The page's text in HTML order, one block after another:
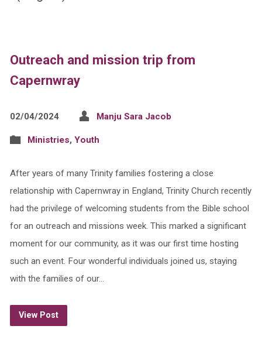
Outreach and mission trip from
Capernwray
02/04/2024 Manju Sara Jacob
Ministries, Youth
After years of many Trinity families fostering a close
relationship with Capernwray in England, Trinity Church recently
had the privilege of welcoming students from the Bible school
for an outreach and missions week. This marked a significant
moment for our community, as it was our first time hosting
such an event. Four wonderful individuals joined us, staying
with the families of our…
View Post